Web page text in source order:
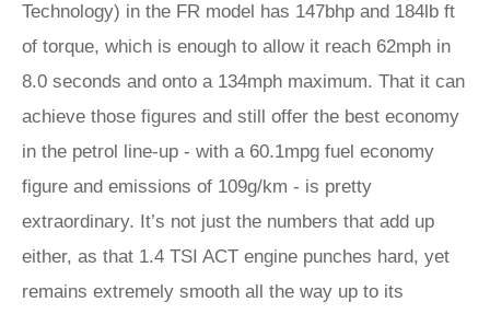
Technology) in the FR model has 147bhp and 184lb ft
of torque, which is enough to allow it reach 62mph in
8.0 seconds and onto a 134mph maximum. That it can
achieve those figures and still offer the best economy
in the petrol line-up - with a 60.1mpg fuel economy
figure and emissions of 109g/km - is pretty
extraordinary. It’s not just the numbers that add up
either, as that 1.4 TSI ACT engine punches hard, yet
remains extremely smooth all the way up to its